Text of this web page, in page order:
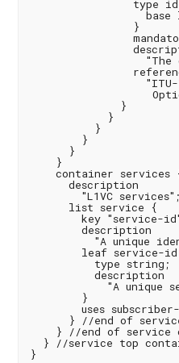
type
base
                }
"The
              }
            }
          }
        }
      }
    }
container services
      description
        "L1VC services";
      list service {
key "service-
        description
"A unique
leaf service-
          type string;
          description
"A unique
        }
uses
} //end of
} //end of service
} //service top
}